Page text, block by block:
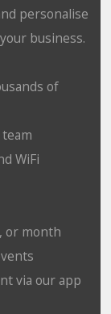
personalise
business.
of
WiFi
or month
via our app